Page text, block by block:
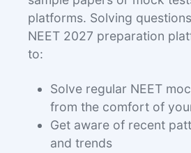
platforms. Solving
NEET 2027 preparation
to:
Solve regular NEET
from the comfort of
Get aware of recent
and trends